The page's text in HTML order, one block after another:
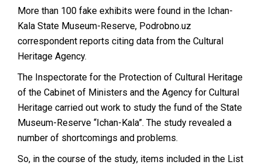
More than 100 fake exhibits were found in the Ichan-
Kala State Museum-Reserve, Podrobno.uz
correspondent reports citing data from the Cultural
Heritage Agency.
The Inspectorate for the Protection of Cultural Heritage
of the Cabinet of Ministers and the Agency for Cultural
Heritage carried out work to study the fund of the State
Museum-Reserve “Ichan-Kala”. The study revealed a
number of shortcomings and problems.
So, in the course of the study, items included in the List